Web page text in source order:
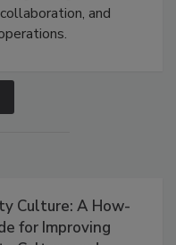
and
Culture: A How-
for Improving